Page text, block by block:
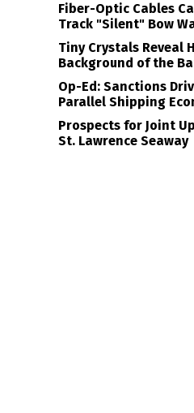
Fiber-Optic Cables
Track "Silent" Bow
Tiny Crystals Reveal
Background of the
Op-Ed: Sanctions
Parallel Shipping
Prospects for Joint
St. Lawrence Seaway